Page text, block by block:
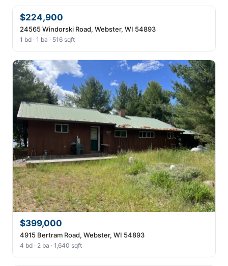
$224,900
24565 Windorski Road, Webster, WI 54893
1 bd · 1 ba · 516 sqft
$399,000
4915 Bertram Road, Webster, WI 54893
4 bd · 2 ba · 1,640 sqft